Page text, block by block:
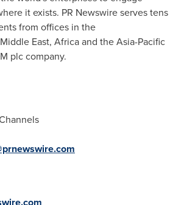
it exists. PR Newswire serves tens
from offices in the
East, Africa and the Asia-Pacific
plc company.